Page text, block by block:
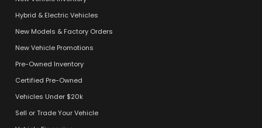
Hybrid & Electric Vehicles
New Models & Factory Orders
New Vehicle Promotions
Pre-Owned Inventory
Certified Pre-Owned
Vehicles Under $20k
Sell or Trade Your Vehicle